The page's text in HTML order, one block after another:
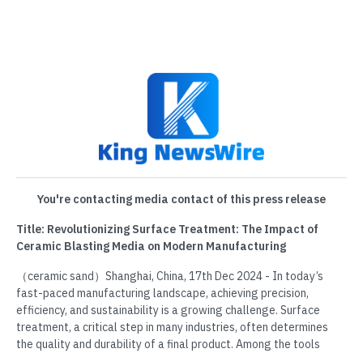
You're contacting media contact of this press release
Title: Revolutionizing Surface Treatment: The Impact of
Ceramic Blasting Media on Modern Manufacturing
（ceramic sand）Shanghai, China, 17th Dec 2024 - In today’s
fast-paced manufacturing landscape, achieving precision,
efficiency, and sustainability is a growing challenge. Surface
treatment, a critical step in many industries, often determines
the quality and durability of a final product. Among the tools